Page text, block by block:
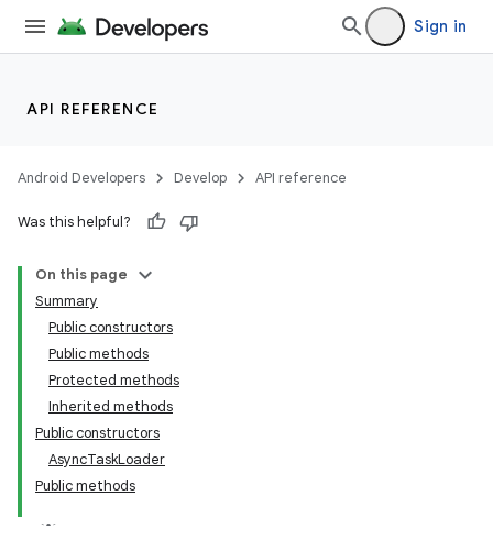
Sign in
API REFERENCE
Android Developers Develop API reference
Was this helpful?
On this page
Summary
Public constructors
Public methods
Protected methods
Inherited methods
Public constructors
AsyncTaskLoader
Public methods